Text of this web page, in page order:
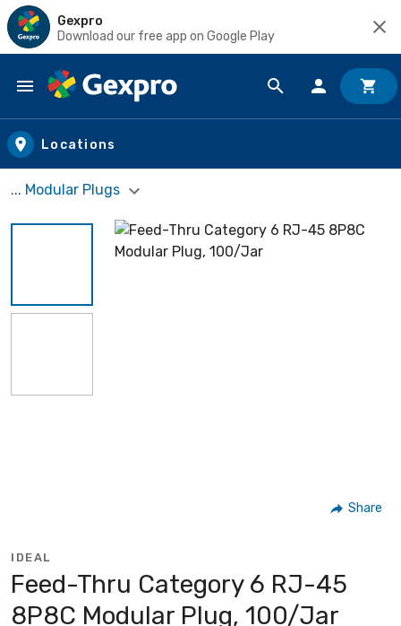
Gexpro
Download our free app on Google Play
Skip to main content
Locations
... Modular Plugs
Share
IDEAL
Feed-Thru Category 6 RJ-45
8P8C Modular Plug, 100/Jar